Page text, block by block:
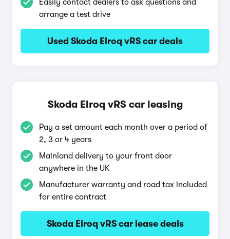
Easily contact dealers to ask questions and
arrange a test drive
Used Skoda Elroq vRS car deals
Skoda Elroq vRS car leasing
Pay a set amount each month over a period of
2, 3 or 4 years
Mainland delivery to your front door
anywhere in the UK
Manufacturer warranty and road tax included
for entire contract
Skoda Elroq vRS car lease deals